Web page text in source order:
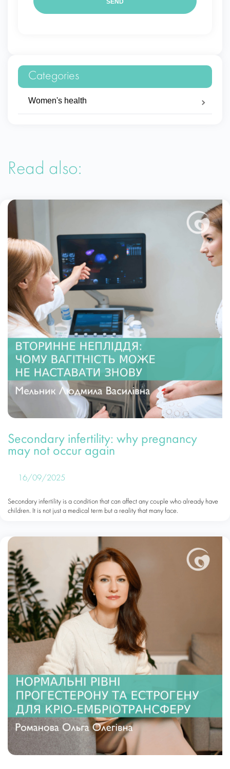
Categories
Women's health
Read also:
Secondary infertility: why pregnancy
may not occur again
16/09/2025
Secondary infertility is a condition that can affect any couple who already have
children. It is not just a medical term but a reality that many face.